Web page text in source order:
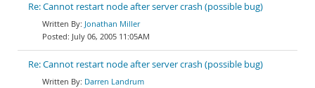
Re: Cannot restart node after server crash (possible bug)
Jonathan Miller
July 06, 2005 11:05AM
Re: Cannot restart node after server crash (possible bug)
Darren Landrum